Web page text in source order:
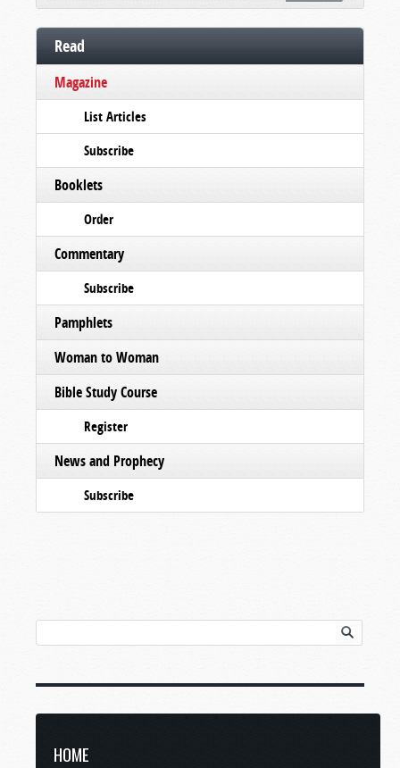
Read
Magazine
List Articles
Subscribe
Booklets
Order
Commentary
Subscribe
Pamphlets
Woman to Woman
Bible Study Course
Register
News and Prophecy
Subscribe
HOME